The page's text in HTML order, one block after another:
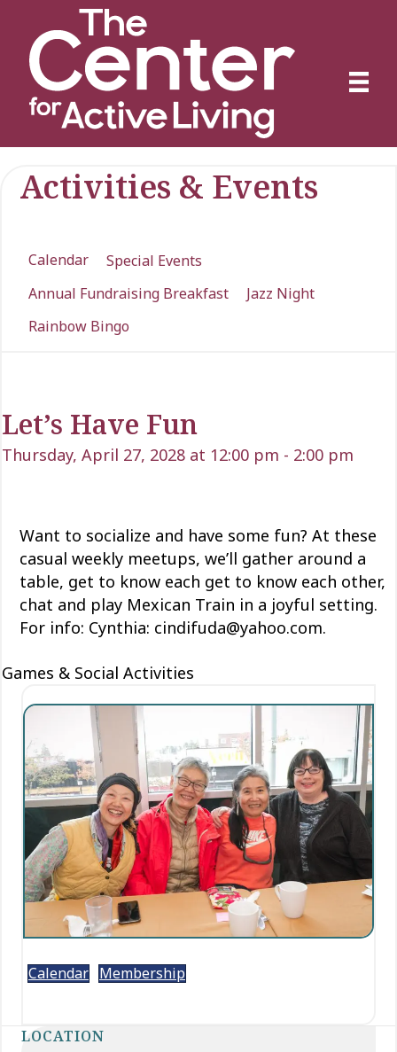
Activities & Events
Calendar
Special Events
Annual Fundraising Breakfast
Jazz Night
Rainbow Bingo
Let’s Have Fun
Thursday, April 27, 2028 at 12:00 pm - 2:00 pm
Want to socialize and have some fun? At these
casual weekly meetups, we’ll gather around a
table, get to know each get to know each other,
chat and play Mexican Train in a joyful setting.
For info: Cynthia: cindifuda@yahoo.com.
Games & Social Activities
Calendar Membership
LOCATION